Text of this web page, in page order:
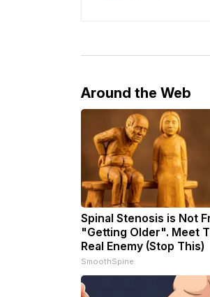
Around the Web
Spinal Stenosis is Not
"Getting Older". Meet
Real Enemy (Stop This)
SmoothSpine